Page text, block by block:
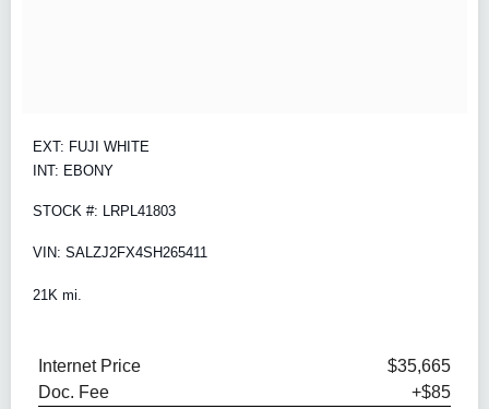
EXT: FUJI WHITE
INT: EBONY
STOCK #: LRPL41803
VIN: SALZJ2FX4SH265411
21K mi.
Internet Price
$35,665
Doc. Fee
+$85